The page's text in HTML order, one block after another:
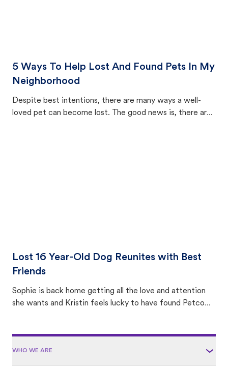
5 Ways To Help Lost And Found Pets In My
Neighborhood
Despite best intentions, there are many ways a well-
loved pet can become lost. The good news is, there are
Lost 16 Year-Old Dog Reunites with Best
Friends
Sophie is back home getting all the love and attention
she wants and Kristin feels lucky to have found Petco
WHO WE ARE